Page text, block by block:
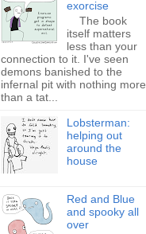
exorcise
The book
itself matters
less than your
connection to it. I've seen
demons banished to the
infernal pit with nothing more
than a tat...
Lobsterman:
helping out
around the
house
Red and Blue
and spooky all
over